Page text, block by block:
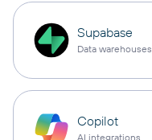
Supabase
Data warehouses
Copilot
AI integrations